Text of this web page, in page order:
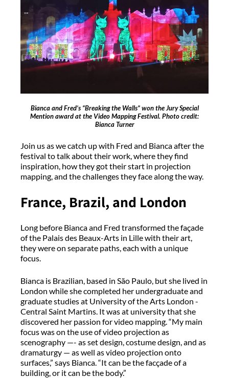
Bianca and Fred’s “Breaking the Walls” won the Jury Special
Mention award at the Video Mapping Festival. Photo credit:
Bianca Turner
Join us as we catch up with Fred and Bianca after the
festival to talk about their work, where they find
inspiration, how they got their start in projection
mapping, and the challenges they face along the way.
France, Brazil, and London
Long before Bianca and Fred transformed the façade
of the Palais des Beaux-Arts in Lille with their art,
they were on separate paths, each with a unique
focus.
Bianca is Brazilian, based in São Paulo, but she lived in
London while she completed her undergraduate and
graduate studies at University of the Arts London -
Central Saint Martins. It was at university that she
discovered her passion for video mapping. “My main
focus was on the use of video projection as
scenography —- as set design, costume design, and as
dramaturgy — as well as video projection onto
surfaces,” says Bianca. “It can be the facçade of a
building, or it can be the body.”